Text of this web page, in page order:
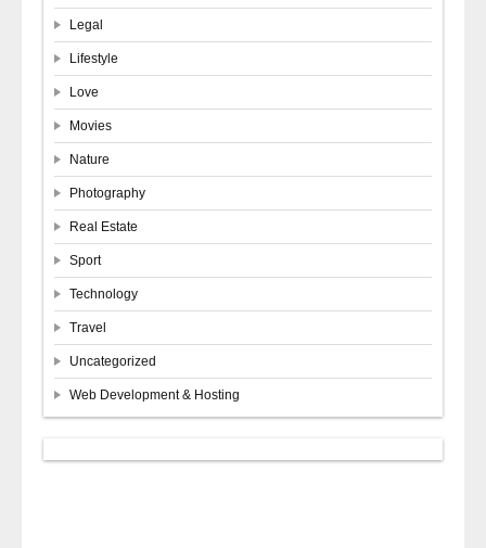
Legal
Lifestyle
Love
Movies
Nature
Photography
Real Estate
Sport
Technology
Travel
Uncategorized
Web Development & Hosting